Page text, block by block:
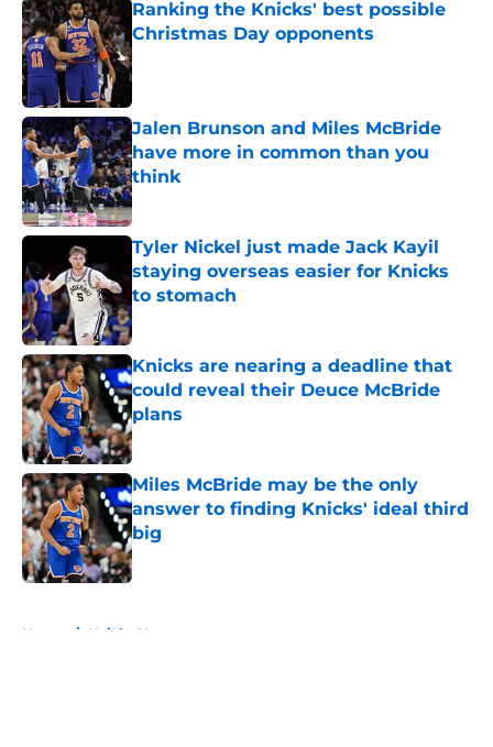
Ranking the Knicks' best possible
Christmas Day opponents
Published by on Invalid Date
Jalen Brunson and Miles McBride
have more in common than you
think
Published by on Invalid Date
Tyler Nickel just made Jack Kayil
staying overseas easier for Knicks
to stomach
Published by on Invalid Date
Knicks are nearing a deadline that
could reveal their Deuce McBride
plans
Published by on Invalid Date
Miles McBride may be the only
answer to finding Knicks' ideal third
big
Published by on Invalid Date
Home / Knicks News